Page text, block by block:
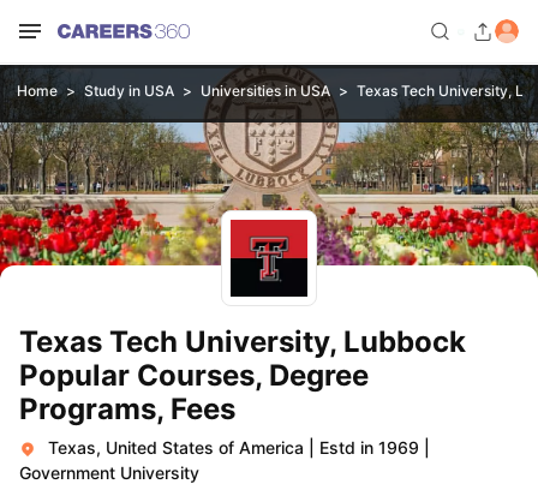
Home Study in USA Universities in USA Texas Tech University,
Texas Tech University, Lubbock
Popular Courses, Degree
Programs, Fees
Texas, United States of America Estd in 1969
Government University